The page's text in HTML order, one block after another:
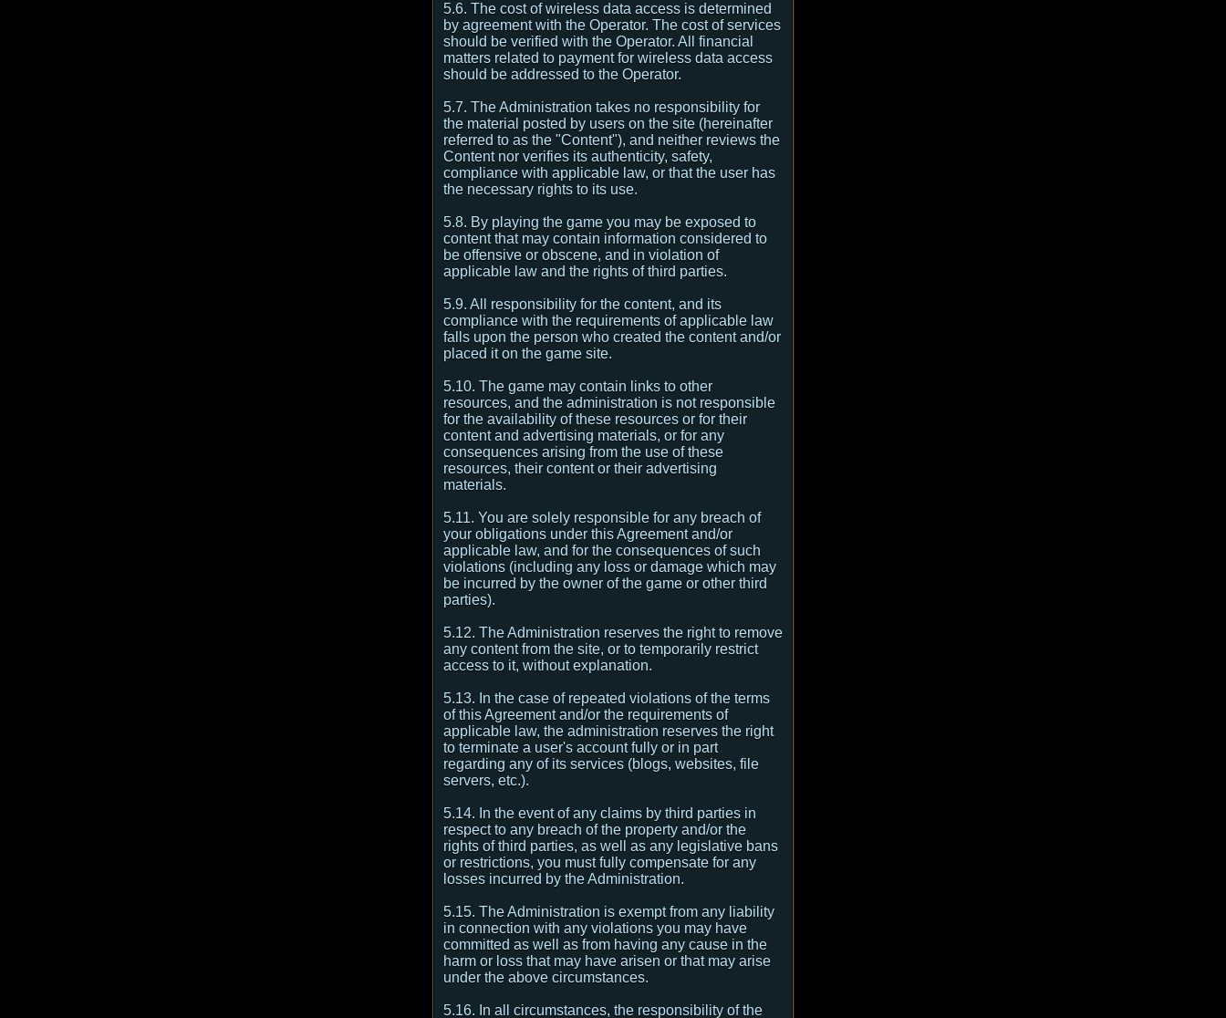
5.6. The cost of wireless data access is determined
by agreement with the Operator. The cost of services
should be verified with the Operator. All financial
matters related to payment for wireless data access
should be addressed to the Operator.
5.7. The Administration takes no responsibility for
the material posted by users on the site (hereinafter
referred to as the "Content"), and neither reviews the
Content nor verifies its authenticity, safety,
compliance with applicable law, or that the user has
the necessary rights to its use.
5.8. By playing the game you may be exposed to
content that may contain information considered to
be offensive or obscene, and in violation of
applicable law and the rights of third parties.
5.9. All responsibility for the content, and its
compliance with the requirements of applicable law
falls upon the person who created the content and/or
placed it on the game site.
5.10. The game may contain links to other
resources, and the administration is not responsible
for the availability of these resources or for their
content and advertising materials, or for any
consequences arising from the use of these
resources, their content or their advertising
materials.
5.11. You are solely responsible for any breach of
your obligations under this Agreement and/or
applicable law, and for the consequences of such
violations (including any loss or damage which may
be incurred by the owner of the game or other third
parties).
5.12. The Administration reserves the right to remove
any content from the site, or to temporarily restrict
access to it, without explanation.
5.13. In the case of repeated violations of the terms
of this Agreement and/or the requirements of
applicable law, the administration reserves the right
to terminate a user's account fully or in part
regarding any of its services (blogs, websites, file
servers, etc.).
5.14. In the event of any claims by third parties in
respect to any breach of the property and/or the
rights of third parties, as well as any legislative bans
or restrictions, you must fully compensate for any
losses incurred by the Administration.
5.15. The Administration is exempt from any liability
in connection with any violations you may have
committed as well as from having any cause in the
harm or loss that may have arisen or that may arise
under the above circumstances.
5.16. In all circumstances, the responsibility of the